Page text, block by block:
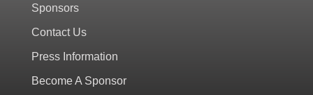
Sponsors
Contact Us
Press Information
Become A Sponsor